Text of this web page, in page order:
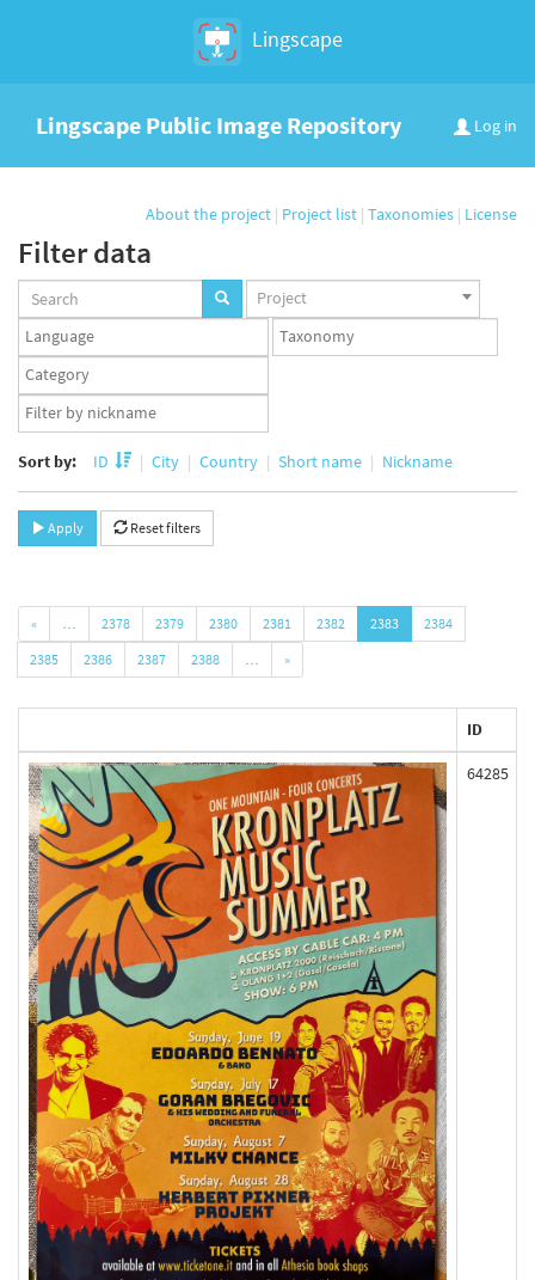
Lingscape
Log in
Lingscape Public Image Repository
About the project | Project list | Taxonomies | License
Filter data
Projects
set
Project
Languages
set
Taxonomy
set
Taxonomy
term
set
App
user
Sort by: ID City Country Short name Nickname
Apply Reset filters
« … 2378 2379 2380 2381 2382 2383
2384
2385
2386 2387 2388 … »
ID
64285